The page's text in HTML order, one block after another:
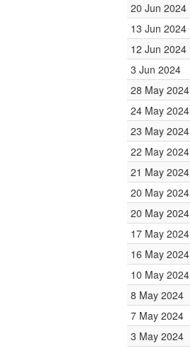
20 Jun 2024
13 Jun 2024
12 Jun 2024
3 Jun 2024
28 May 2024
24 May 2024
23 May 2024
22 May 2024
21 May 2024
20 May 2024
20 May 2024
17 May 2024
16 May 2024
10 May 2024
8 May 2024
7 May 2024
3 May 2024